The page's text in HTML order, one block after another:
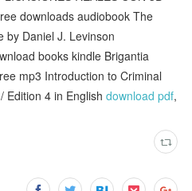
downloads audiobook The
by Daniel J. Levinson
books kindle Brigantia
mp3 Introduction to Criminal
Edition 4 in Englishdownload pdf,